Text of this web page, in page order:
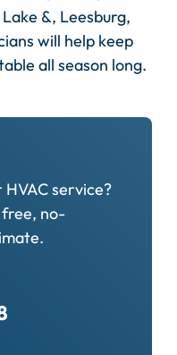
&, Leesburg,
will help keep
all season long.
HVAC service?
no-